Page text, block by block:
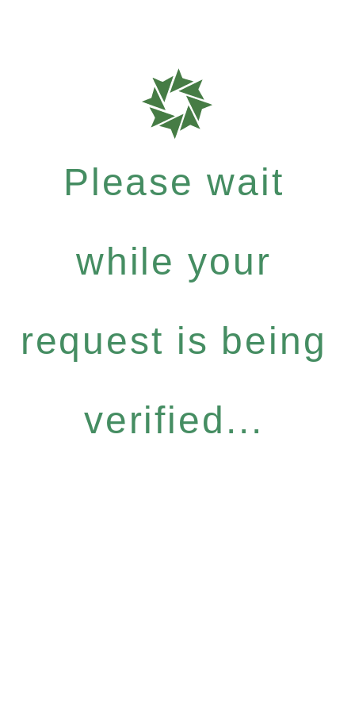
Please wait
while your
request is being
verified...